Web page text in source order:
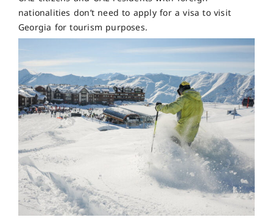
nationalities don’t need to apply for a visa to visit
Georgia for tourism purposes.